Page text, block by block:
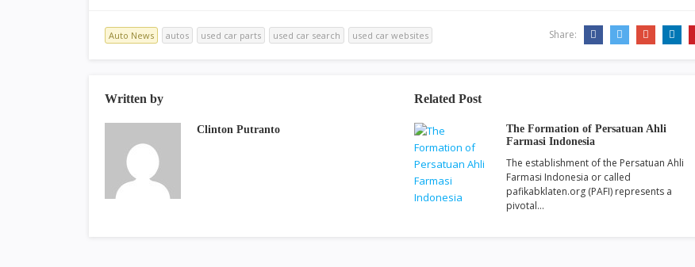
Auto News autos used car parts used car search used car websites Share:
Written by
Clinton Putranto
Related Post
The Formation of Persatuan Ahli
Farmasi Indonesia
The establishment of the Persatuan Ahli
Farmasi Indonesia or called
pafikabklaten.org (PAFI) represents a
pivotal…